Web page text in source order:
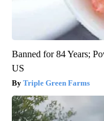
Banned for 84 Years;
US
Triple Green Farms